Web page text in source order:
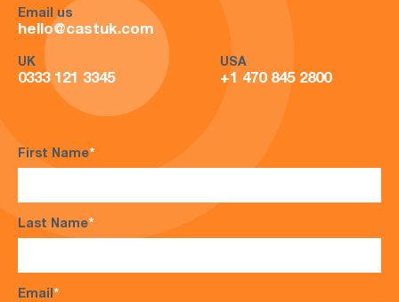
Email us
hello@castuk.com
UK
0333 121 3345
USA
+1 470 845 2800
First Name*
Last Name*
Email*